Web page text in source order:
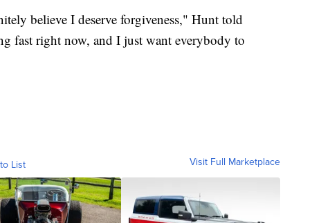
believe I deserve forgiveness," Hunt told
fast right now, and I just want everybody to
List Visit Full Marketplace